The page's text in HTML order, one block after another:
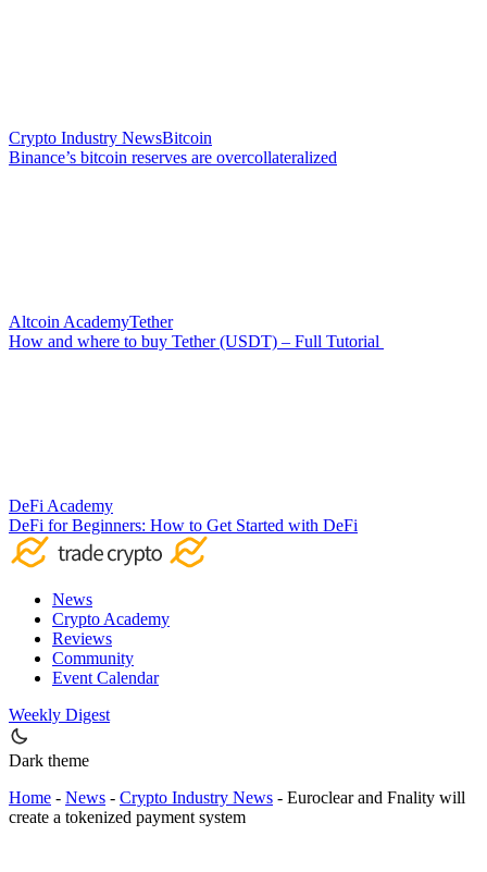
Crypto Industry NewsBitcoin
Binance’s bitcoin reserves are overcollateralized
Altcoin AcademyTether
How and where to buy Tether (USDT) – Full Tutorial
DeFi Academy
DeFi for Beginners: How to Get Started with DeFi
News
Crypto Academy
Reviews
Community
Event Calendar
Weekly Digest
Dark theme
Home - News - Crypto Industry News - Euroclear and Fnality will
create a tokenized payment system